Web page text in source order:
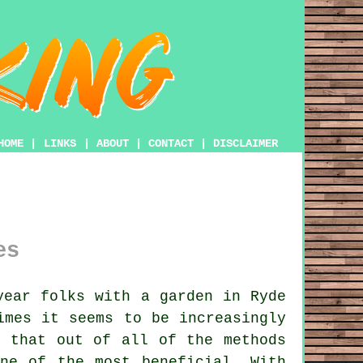
LINKS ABOUT CONTACT DISCLAIMER
folks with a garden in Ryde
it seems to be increasingly
that out of all of the methods